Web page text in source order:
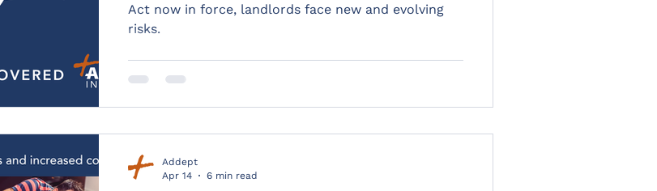
Act now in force, landlords face new and evolving
risks.
Addept
Apr 14
6 min read